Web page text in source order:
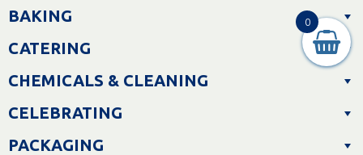
Skip
toBAKING
CATERING
CHEMICALS & CLEANING
CELEBRATING
PACKAGING
0